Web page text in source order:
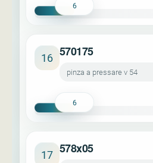
6
16 570175
pinza a pressare v 54
6
17 578x05